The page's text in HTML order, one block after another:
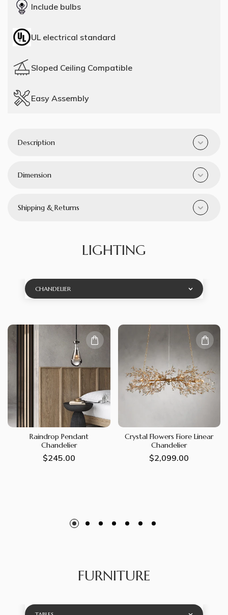
Include bulbs
UL electrical standard
Sloped Ceiling Compatible
Easy Assembly
Description
Dimension
Shipping & Returns
LIGHTING
CHANDELIER
Raindrop Pendant
Chandelier
Regular
$245.00
Crystal Flowers Fiore Linear
Chandelier
Regular
$2,099.00
FURNITURE